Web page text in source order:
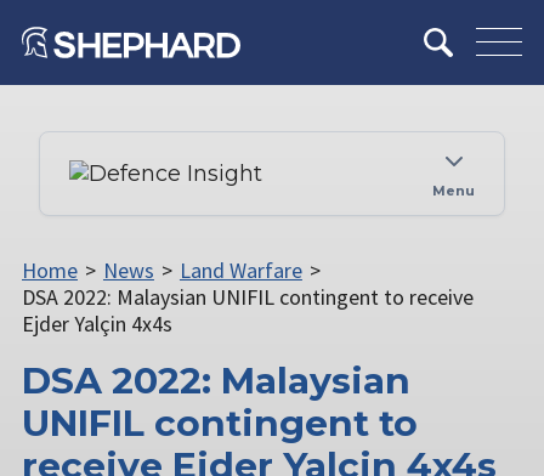
Menu
Home > News > Land Warfare >
DSA 2022: Malaysian UNIFIL contingent to receive
Ejder Yalçin 4x4s
DSA 2022: Malaysian
UNIFIL contingent to
receive Ejder Yalçin 4x4s